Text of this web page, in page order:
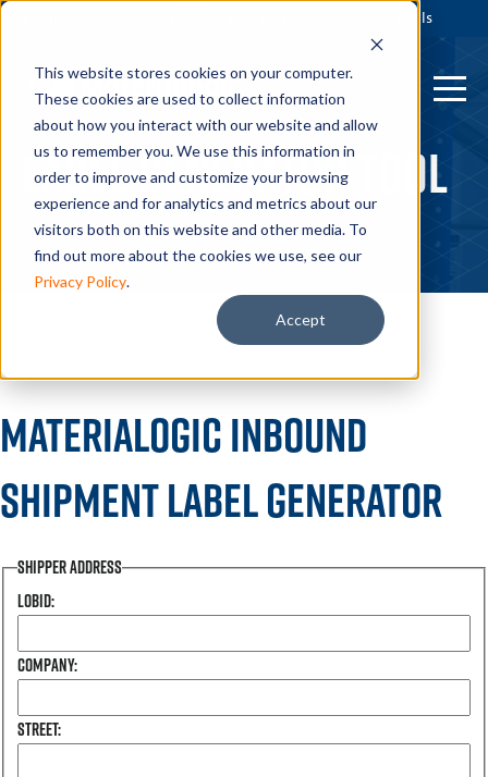
This website stores cookies on your computer.
These cookies are used to collect information
about how you interact with our website and allow
us to remember you. We use this information in
order to improve and customize your browsing
experience and for analytics and metrics about our
visitors both on this website and other media. To
find out more about the cookies we use, see our
Privacy Policy.
Accept
Receiving Tools
Label Generator Tool
Materialogic Inbound
Shipment Label Generator
Shipper Address
Lobid:
Company:
Street: